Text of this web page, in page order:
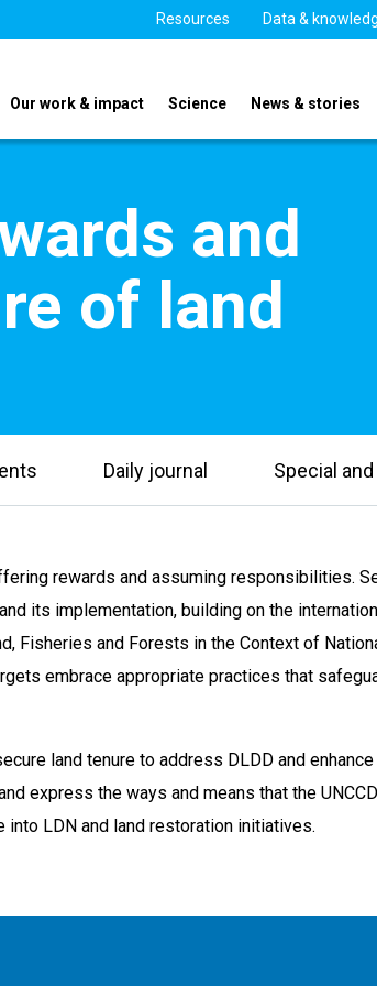
Resources Data &
Our work & impact Science News & stories
and
of land
Daily journal Special
rewards and assuming responsibilities.
its implementation, building on the
Fisheries and Forests in the Context of
embrace appropriate practices that
land tenure to address DLDD and
express the ways and means that the
LDN and land restoration initiatives.